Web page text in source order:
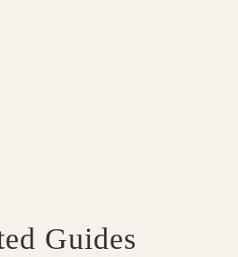
Guides